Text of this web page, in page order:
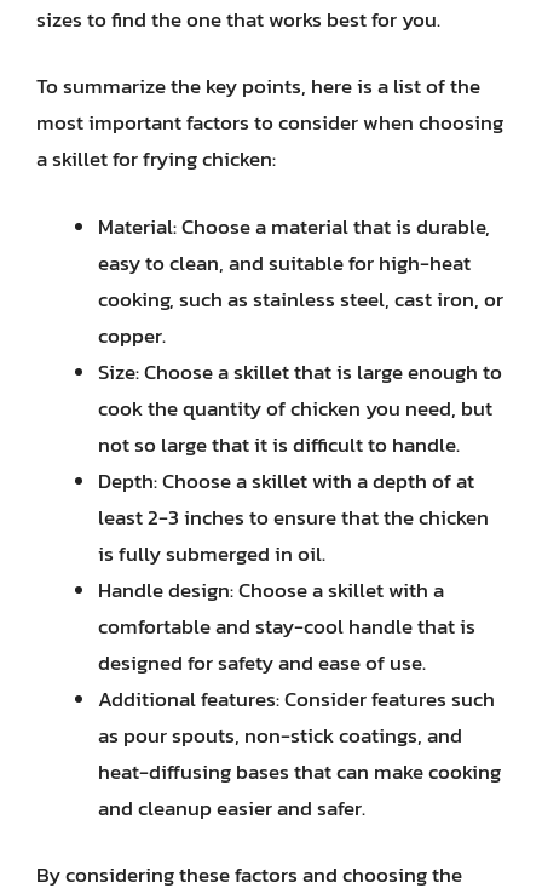
sizes to find the one that works best for you.
To summarize the key points, here is a list of the
most important factors to consider when choosing
a skillet for frying chicken:
Material: Choose a material that is durable,
easy to clean, and suitable for high-heat
cooking, such as stainless steel, cast iron, or
copper.
Size: Choose a skillet that is large enough to
cook the quantity of chicken you need, but
not so large that it is difficult to handle.
Depth: Choose a skillet with a depth of at
least 2-3 inches to ensure that the chicken
is fully submerged in oil.
Handle design: Choose a skillet with a
comfortable and stay-cool handle that is
designed for safety and ease of use.
Additional features: Consider features such
as pour spouts, non-stick coatings, and
heat-diffusing bases that can make cooking
and cleanup easier and safer.
By considering these factors and choosing the